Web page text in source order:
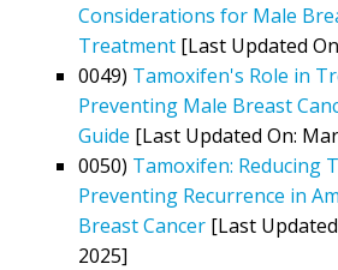
Considerations for Male
Treatment [Last Updated
0049) Tamoxifen's Role in
Preventing Male Breast
Guide [Last Updated On:
0050) Tamoxifen: Reducing
Preventing Recurrence in
Breast Cancer [Last
2025]